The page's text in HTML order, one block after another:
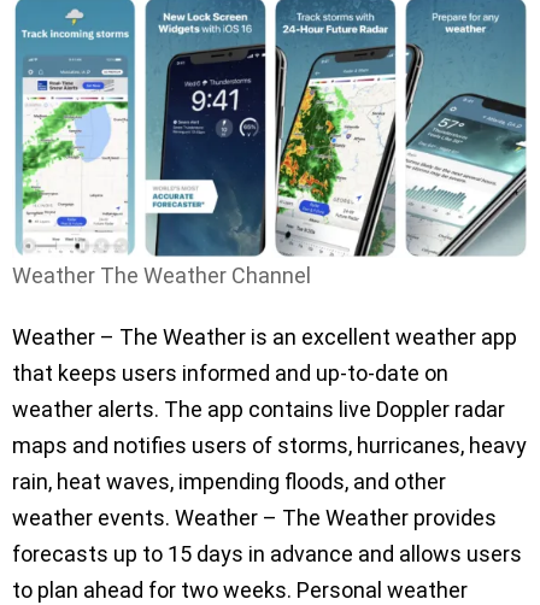
Weather The Weather Channel
Weather – The Weather is an excellent weather app
that keeps users informed and up-to-date on
weather alerts. The app contains live Doppler radar
maps and notifies users of storms, hurricanes, heavy
rain, heat waves, impending floods, and other
weather events. Weather – The Weather provides
forecasts up to 15 days in advance and allows users
to plan ahead for two weeks. Personal weather